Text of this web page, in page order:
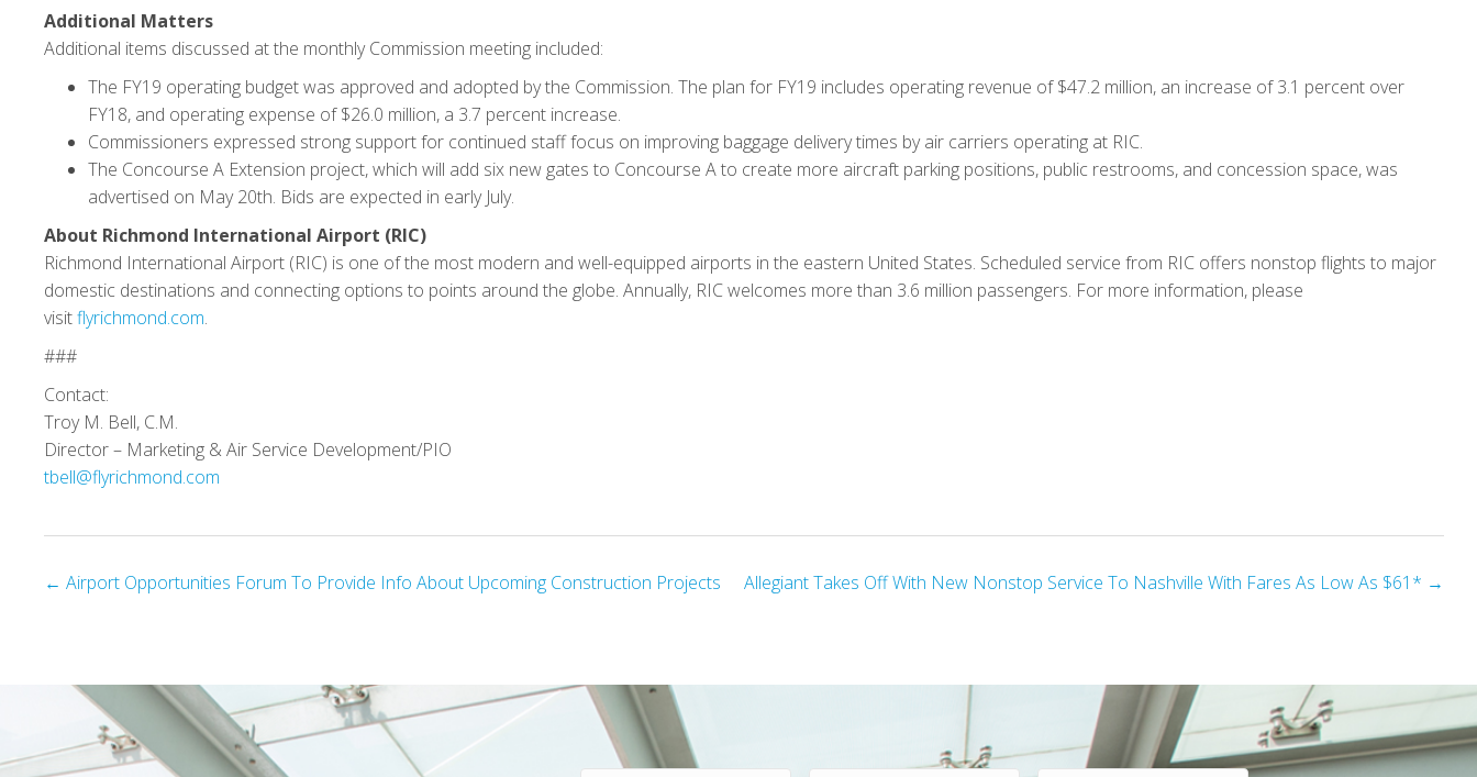
Additional Matters
Additional items discussed at the monthly Commission meeting included:
The FY19 operating budget was approved and adopted by the Commission. The plan for FY19 includes operating revenue of $47.2 million, an increase of 3.1 percent over
FY18, and operating expense of $26.0 million, a 3.7 percent increase.
Commissioners expressed strong support for continued staff focus on improving baggage delivery times by air carriers operating at RIC.
The Concourse A Extension project, which will add six new gates to Concourse A to create more aircraft parking positions, public restrooms, and concession space, was
advertised on May 20th. Bids are expected in early July.
About Richmond International Airport (RIC)
Richmond International Airport (RIC) is one of the most modern and well-equipped airports in the eastern United States. Scheduled service from RIC offers nonstop flights to major
domestic destinations and connecting options to points around the globe. Annually, RIC welcomes more than 3.6 million passengers. For more information, please
visitflyrichmond.com.
###
Contact:
Troy M. Bell, C.M.
Director – Marketing & Air Service Development/PIO
tbell@flyrichmond.com
Posts
← Airport Opportunities Forum To Provide Info About Upcoming Construction Projects Allegiant Takes Off With New Nonstop Service To Nashville With Fares As Low As $61* →
L
E